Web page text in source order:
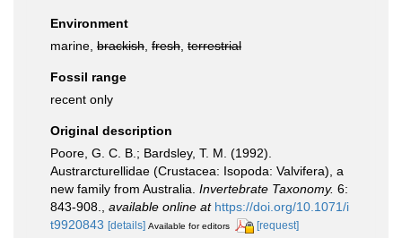
Environment
marine, brackish fresh terrestrial
Fossil range
recent only
Original description
Poore, G. C. B.; Bardsley, T. M. (1992).
Austrarcturellidae (Crustacea: Isopoda: Valvifera), a
new family from Australia. Invertebrate Taxonomy. 6:
843-908.
available online at https://doi.org/10.1071/i
t9920843 [details] Available for editors [request]